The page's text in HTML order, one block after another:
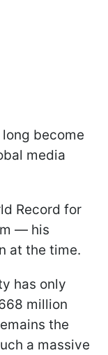
become
media
Record for
— his
at the time.
has only
million
the
a massive